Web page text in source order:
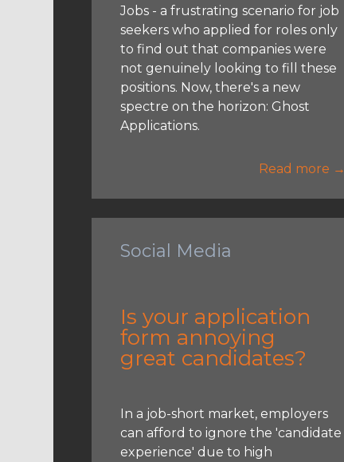
Jobs - a frustrating scenario for job
seekers who applied for roles only
to find out that companies were
not genuinely looking to fill these
positions. Now, there's a new
spectre on the horizon: Ghost
Applications.
Read more →
Social Media
Is your application
form annoying
great candidates?
In a job-short market, employers
can afford to ignore the 'candidate
experience' due to high